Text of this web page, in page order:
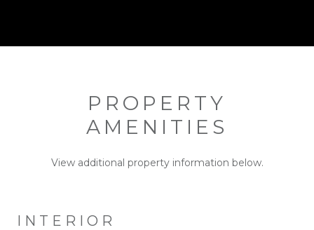
PROPERTY
AMENITIES
View additional property information below.
INTERIOR